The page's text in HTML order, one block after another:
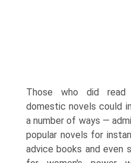
Those who did read
domestic novels could
a number of ways —
popular novels for
advice books and even